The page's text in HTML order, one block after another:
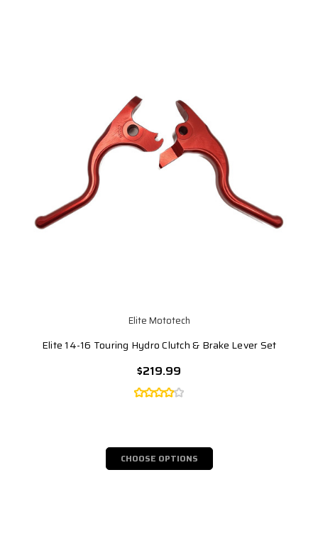
Elite Mototech
Elite 14-16 Touring Hydro Clutch & Brake Lever Set
$219.99
CHOOSE OPTIONS